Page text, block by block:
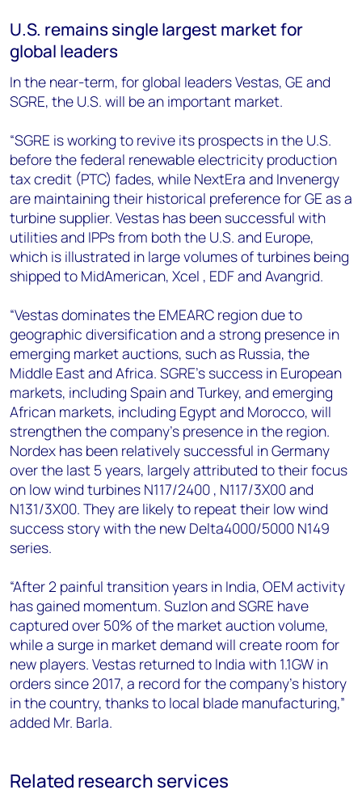
U.S. remains single largest market for
global leaders
In the near-term, for global leaders Vestas, GE and
SGRE, the U.S. will be an important market.
“SGRE is working to revive its prospects in the U.S.
before the federal renewable electricity production
tax credit (PTC) fades, while NextEra and Invenergy
are maintaining their historical preference for GE as a
turbine supplier. Vestas has been successful with
utilities and IPPs from both the U.S. and Europe,
which is illustrated in large volumes of turbines being
shipped to MidAmerican, Xcel , EDF and Avangrid.
“Vestas dominates the EMEARC region due to
geographic diversification and a strong presence in
emerging market auctions, such as Russia, the
Middle East and Africa. SGRE’s success in European
markets, including Spain and Turkey, and emerging
African markets, including Egypt and Morocco, will
strengthen the company’s presence in the region.
Nordex has been relatively successful in Germany
over the last 5 years, largely attributed to their focus
on low wind turbines N117/2400 , N117/3X00 and
N131/3X00. They are likely to repeat their low wind
success story with the new Delta4000/5000 N149
series.
“After 2 painful transition years in India, OEM activity
has gained momentum. Suzlon and SGRE have
captured over 50% of the market auction volume,
while a surge in market demand will create room for
new players. Vestas returned to India with 1.1GW in
orders since 2017, a record for the company’s history
in the country, thanks to local blade manufacturing,”
added Mr. Barla.
Related research services